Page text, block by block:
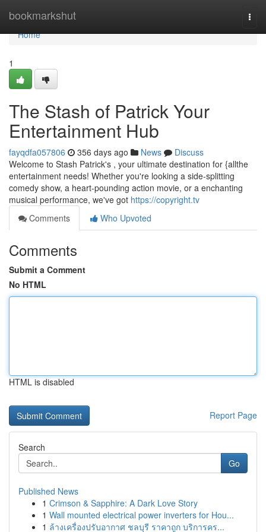
bookmarkshut
Home
Home
1
The Stash of Patrick Your
Entertainment Hub
fayqdfa057806 356 days ago News
Discuss
Welcome to Stash Patrick's , your ultimate destination for {allthe
entertainment needs! Whether you're looking a side-splitting
comedy show, a heart-pounding action movie, or a enchanting
musical performance, we've got https://copyright.tv
Comments
Who Upvoted
Comments
Submit a Comment
No HTML
HTML is disabled
Report Page
Search
Go
Published News
1 Crimson & Sapphire: A Dark Love Story
1 Wall mounted electrical power inverters for Hou...
1 ล้างเครื่องปรับอากาศ ชลบุรี ราคาถูก บริการคร...